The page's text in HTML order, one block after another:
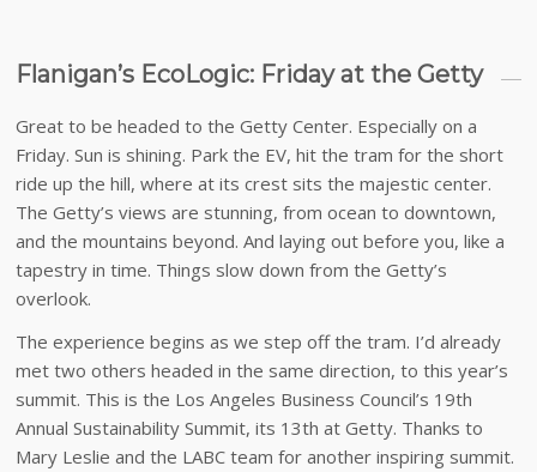
Flanigan’s EcoLogic: Friday at the Getty
Great to be headed to the Getty Center. Especially on a
Friday. Sun is shining. Park the EV, hit the tram for the short
ride up the hill, where at its crest sits the majestic center.
The Getty’s views are stunning, from ocean to downtown,
and the mountains beyond. And laying out before you, like a
tapestry in time. Things slow down from the Getty’s
overlook.
The experience begins as we step off the tram. I’d already
met two others headed in the same direction, to this year’s
summit. This is the Los Angeles Business Council’s 19th
Annual Sustainability Summit, its 13th at Getty. Thanks to
Mary Leslie and the LABC team for another inspiring summit.